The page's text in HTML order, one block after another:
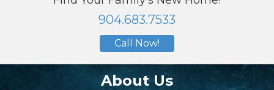
904.683.7533
Call Now!
About Us